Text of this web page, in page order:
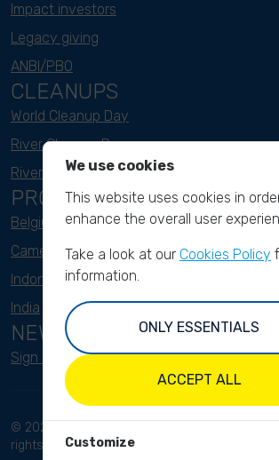
Impact investors
Legacy giving
ANBI/PBO
CLEANUPS
World Cleanup Day
River Cleanup Days
River Cleanup Challenge
PROJECTS
Belgium
Cameroon
Indonesia
India
NEWSLETTER
Sign up here
© 2023 River Cleanup. All
rights reserved.
We use cookies
This website uses cookies in
enhance the overall user
Take a look at our Cookies Policy
information.
ONLY ESSENTIALS
ACCEPT ALL
Customize